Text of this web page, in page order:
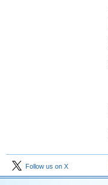
Follow us on X